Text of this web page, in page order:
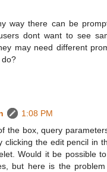
way there can be
dont want to see
may need different
do?
1:08 PM
the box, query
clicking the edit pencil in
Would it be possible
but here is the